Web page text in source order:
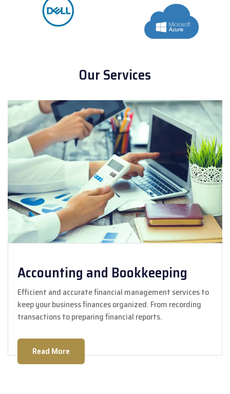
Our Services
Accounting and Bookkeeping
Efficient and accurate financial management services to
keep your business finances organized. From recording
transactions to preparing financial reports.
Read More